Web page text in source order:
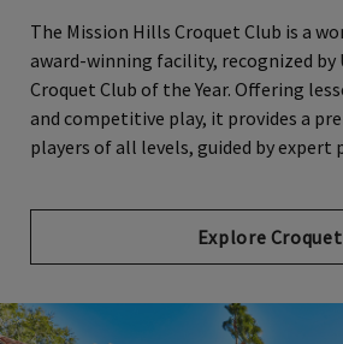
The Mission Hills Croquet Club is a
award-winning facility, recognized by
Croquet Club of the Year. Offering
and competitive play, it provides a
players of all levels, guided by expert
Explore Croquet